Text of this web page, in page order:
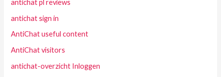
antichat pl reviews
antichat sign in
AntiChat useful content
AntiChat visitors
antichat-overzicht Inloggen